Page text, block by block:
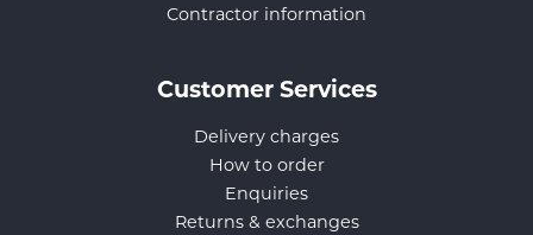
Contractor information
Customer Services
Delivery charges
How to order
Enquiries
Returns & exchanges